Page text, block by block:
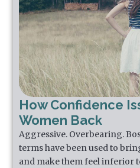
How Confidence
Women Back
Aggressive. Overbearing.
terms have been used to
and make them feel inferior